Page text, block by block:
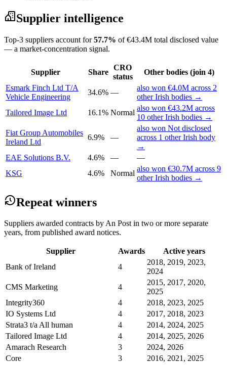
Supplier intelligence
Top-3 suppliers account for57.7% of €43.4M total disclosed value
— a market-concentration signal.
Supplier Share
CRO
status
Other bodies (join 4)
Esmark Finch Ltd T/A
Vehicle Engineering
34.6% —
also won €4.0M across 2
other Irish bodies →
Tailored Image Ltd
16.1% Normal
also won €43.2M across
10 other Irish bodies →
Fiat Group Automobiles
Ireland Ltd
6.9% —
also won Not disclosed
across 1 other Irish body
→
EAE Solutions B.V.
4.6% —
—
KSG
4.6% Normal
also won €30.7M across 9
other Irish bodies →
Repeat winners
Suppliers awarded contracts by An Post in two or more separate
years, from published award notices.
Supplier Awards
Active years
Bank of Ireland
4
2018, 2019, 2023,
2024
CMS Marketing
4
2015, 2017, 2020,
2025
Integrity360
4
2018, 2023, 2025
IO Systems Ltd
4
2017, 2018, 2023
Strata3 t/a All human
4
2014, 2024, 2025
Tailored Image Ltd
4
2014, 2025, 2026
Amarach Research
3
2024, 2026
Core
3 2016, 2021, 2025